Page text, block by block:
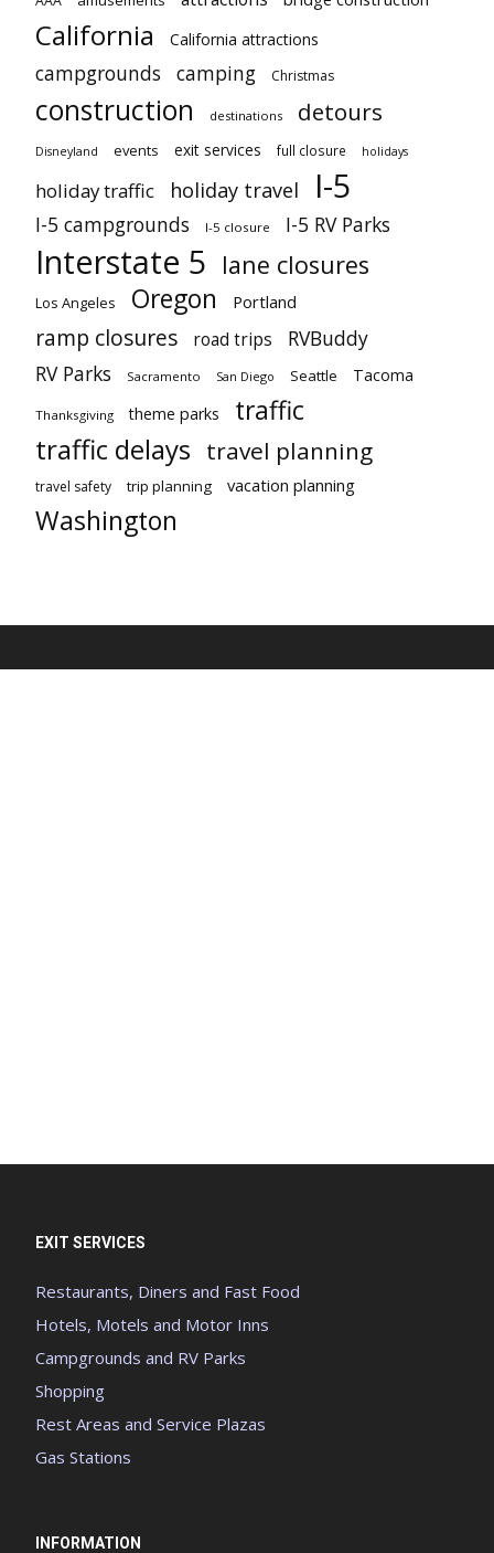
California California attractions
campgrounds camping Christmas
construction destinations detours
Disneyland events exit services full closure holidays
holiday traffic holiday travel I-5
I-5 campgrounds I-5 closure I-5 RV Parks
Interstate 5 lane closures
Los Angeles Oregon Portland
ramp closures road trips
RVBuddy
RV Parks
Sacramento San Diego Seattle Tacoma
Thanksgiving theme parks traffic
traffic delays travel planning
travel safety trip planning vacation planning
Washington
EXIT SERVICES
Restaurants, Diners and Fast Food
Hotels, Motels and Motor Inns
Campgrounds and RV Parks
Shopping
Rest Areas and Service Plazas
Gas Stations
INFORMATION